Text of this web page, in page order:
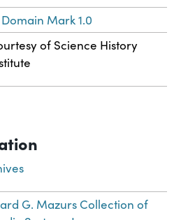
Mark 1.0
of Science History
G. Mazurs Collection of